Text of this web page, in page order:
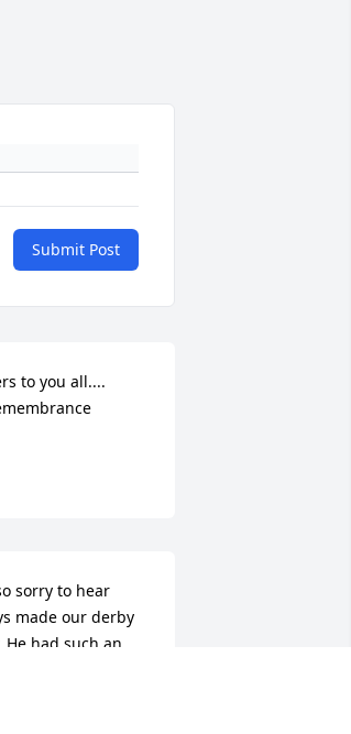
Submit Post
to you all....
sorry to hear
made our derby
had such an